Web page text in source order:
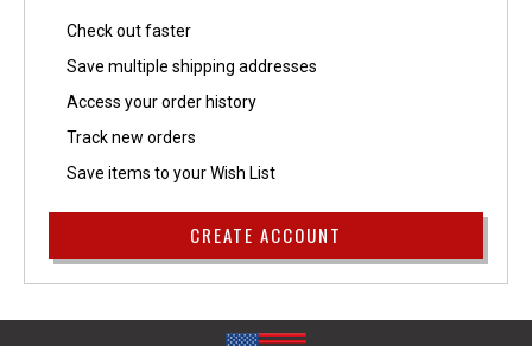
Check out faster
Save multiple shipping addresses
Access your order history
Track new orders
Save items to your Wish List
CREATE ACCOUNT